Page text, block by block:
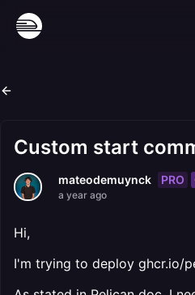
Custom start
mateodemuynck PRO
a year ago
Hi,
I'm trying to deploy ghcr.io/